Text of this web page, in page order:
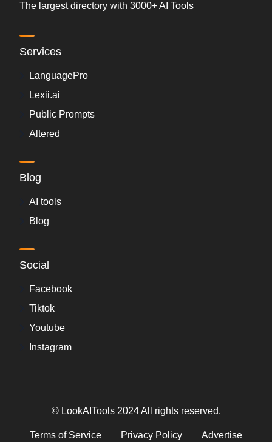
The largest directory with 3000+ AI Tools
Services
LanguagePro
Lexii.ai
Public Prompts
Altered
Blog
AI tools
Blog
Social
Facebook
Tiktok
Youtube
Instagram
© LookAITools 2024 All rights reserved.
Terms of Service Privacy Policy Advertise